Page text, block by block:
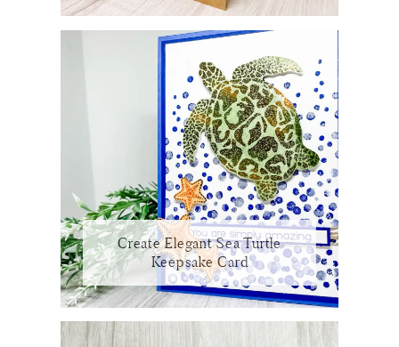
Create Elegant Sea Turtle
Keepsake Card